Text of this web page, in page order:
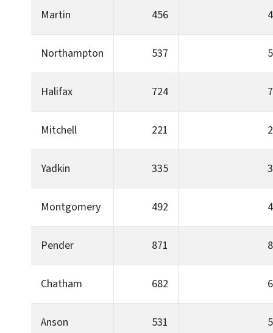
Martin 456
Northampton 537
Halifax 724
Mitchell 221
Yadkin 335
Montgomery 492
Pender 871
Chatham 682
Anson 531